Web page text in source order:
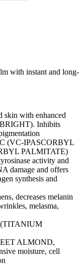
with instant and long-
skin with enhanced
Inhibits
C (VC-IPASCORBYL
PALMITATE)
activity and
damage and offers
synthesis and
decreases melanin
melasma,
(TITANIUM
ALMOND,
moisture, cell